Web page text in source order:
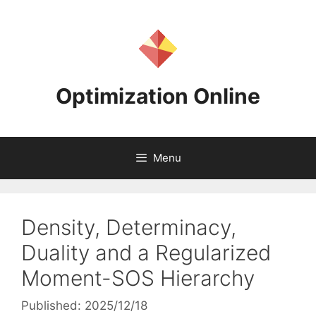
Optimization Online
Menu
Density, Determinacy,
Duality and a Regularized
Moment-SOS Hierarchy
Published: 2025/12/18